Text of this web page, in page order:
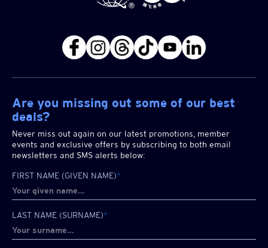
Are you missing out some of our best
deals?
Never miss out again on our latest promotions, member
events and exclusive offers by subscribing to both email
newsletters and SMS alerts below:
FIRST NAME (GIVEN NAME)*
LAST NAME (SURNAME)*